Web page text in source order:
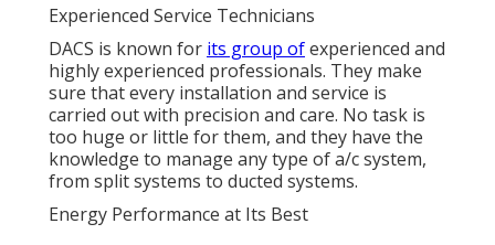
Experienced Service Technicians
DACS is known for its group ofexperienced and
highly experienced professionals. They make
sure that every installation and service is
carried out with precision and care. No task is
too huge or little for them, and they have the
knowledge to manage any type of a/c system,
from split systems to ducted systems.
Energy Performance at Its Best